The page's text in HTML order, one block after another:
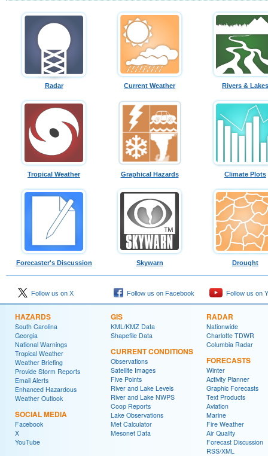
Radar Current Weather Rivers & Lakes
Tropical Weather Graphical Hazards Climate Plots
Forecaster's Discussion Skywarn Drought
Follow us on X Follow us on Facebook Follow us on
HAZARDS
South Carolina
Georgia
National Warnings
Tropical Weather
Weather Briefing
Provide Storm Reports
Email Alerts
Enhanced Hazardous
Weather Outlook
SOCIAL MEDIA
Facebook
X
YouTube
GIS
KML/KMZ Data
Shapefile Data
CURRENT CONDITIONS
Observations
Satellite Images
Five Points
River and Lake Levels
River and Lake NWPS
Coop Reports
Lake Observations
Met Calculator
Mesonet Data
RADAR
Nationwide
Charlotte TDWR
Columbia Radar
FORECASTS
Winter
Activity Planner
Graphic Forecasts
Text Products
Aviation
Marine
Fire Weather
Air Quality
Forecast Discussion
RSS/XML